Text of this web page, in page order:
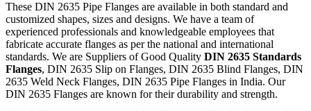
These DIN 2635 Pipe Flanges are available in both standard and
customized shapes, sizes and designs. We have a team of
experienced professionals and knowledgeable employees that
fabricate accurate flanges as per the national and international
standards. We are Suppliers of Good Quality DIN 2635 Standards
Flanges, DIN 2635 Slip on Flanges, DIN 2635 Blind Flanges, DIN
2635 Weld Neck Flanges, DIN 2635 Pipe Flanges in India. Our
DIN 2635 Flanges are known for their durability and strength.